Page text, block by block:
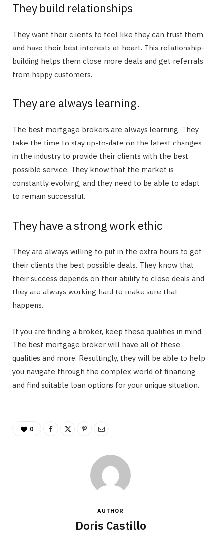
They build relationships
They want their clients to feel like they can trust them
and have their best interests at heart. This relationship-
building helps them close more deals and get referrals
from happy customers.
They are always learning.
The best mortgage brokers are always learning. They
take the time to stay up-to-date on the latest changes
in the industry to provide their clients with the best
possible service. They know that the market is
constantly evolving, and they need to be able to adapt
to remain successful.
They have a strong work ethic
They are always willing to put in the extra hours to get
their clients the best possible deals. They know that
their success depends on their ability to close deals and
they are always working hard to make sure that
happens.
If you are finding a broker, keep these qualities in mind.
The best mortgage broker will have all of these
qualities and more. Resultingly, they will be able to help
you navigate through the complex world of financing
and find suitable loan options for your unique situation.
0
AUTHOR
Doris Castillo